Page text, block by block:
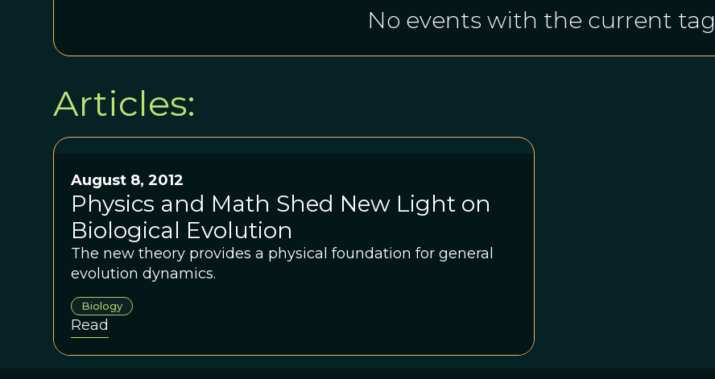
No events with the current tag
Articles:
August 8, 2012
Physics and Math Shed New Light on
Biological Evolution
The new theory provides a physical foundation for general
evolution dynamics.
Biology
Read